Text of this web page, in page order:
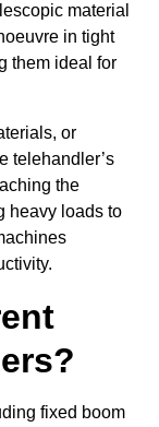
material
in tight
them ideal for
or
telehandler’s
the
heavy loads to
fixed boom